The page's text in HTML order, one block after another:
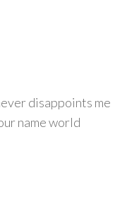
disappoints me
name world